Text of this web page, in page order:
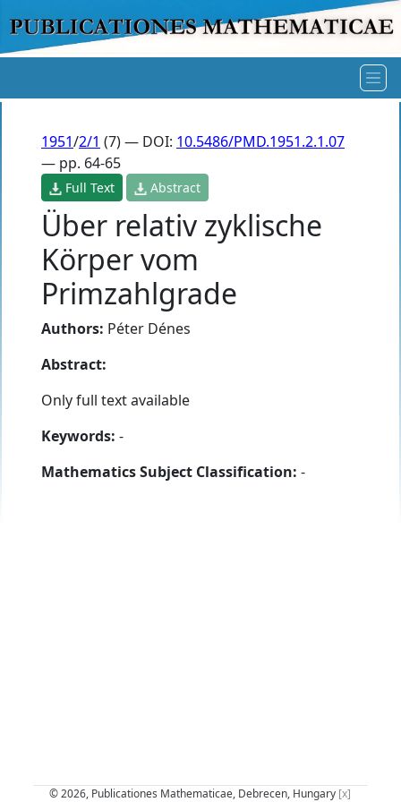
1951/2/1 (7) — DOI: 10.5486/PMD.1951.2.1.07
— pp. 64-65
Full Text Abstract
Über relativ zyklische
Körper vom
Primzahlgrade
Authors: Péter Dénes
Abstract:
Only full text available
Keywords: -
Mathematics Subject Classification: -
© 2026, Publicationes Mathematicae, Debrecen, Hungary [x]